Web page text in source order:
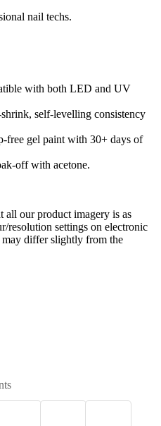
nail techs.
with both LED and UV
self-levelling consistency
free gel paint with 30+ days of
off with acetone.
all our product imagery is as
resolution settings on electronic
may differ slightly from the